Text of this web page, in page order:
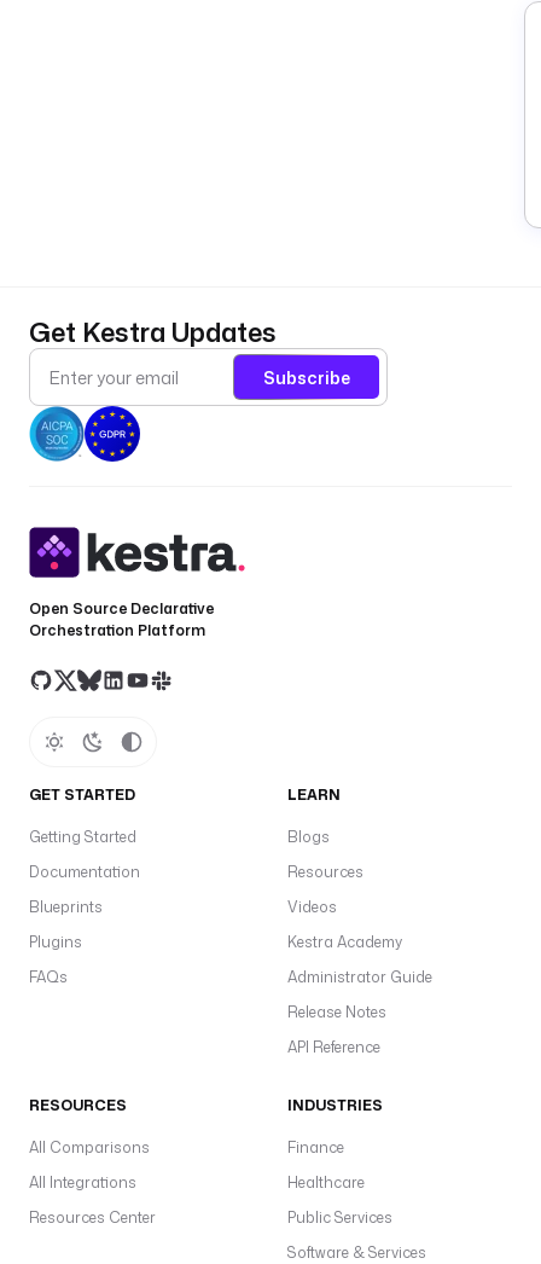
Get Kestra Updates
Subscribe
Open Source Declarative
Orchestration Platform
GET STARTED
Getting Started
Documentation
Blueprints
Plugins
FAQs
LEARN
Blogs
Resources
Videos
Kestra Academy
Administrator Guide
Release Notes
API Reference
RESOURCES
All Comparisons
All Integrations
Resources Center
INDUSTRIES
Finance
Healthcare
Public Services
Software & Services